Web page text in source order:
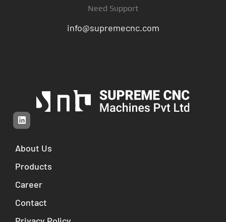
Need Support
info@supremecnc.com
About Us
Products
Career
Contact